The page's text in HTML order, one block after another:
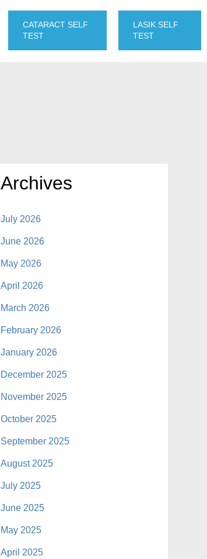
CATARACT SELF
TEST
LASIK SELF
TEST
Archives
July 2026
June 2026
May 2026
April 2026
March 2026
February 2026
January 2026
December 2025
November 2025
October 2025
September 2025
August 2025
July 2025
June 2025
May 2025
April 2025